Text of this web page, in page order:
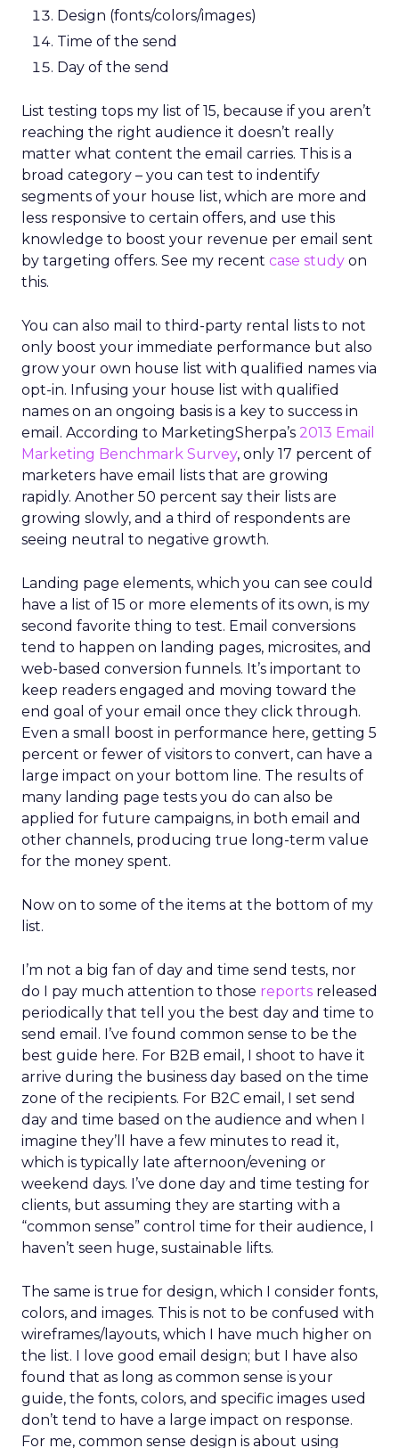
Design (fonts/colors/images)
Time of the send
Day of the send
List testing tops my list of 15, because if you aren’t
reaching the right audience it doesn’t really
matter what content the email carries. This is a
broad category – you can test to indentify
segments of your house list, which are more and
less responsive to certain offers, and use this
knowledge to boost your revenue per email sent
by targeting offers. See my recent case study on
this.
You can also mail to third-party rental lists to not
only boost your immediate performance but also
grow your own house list with qualified names via
opt-in. Infusing your house list with qualified
names on an ongoing basis is a key to success in
email. According to MarketingSherpa’s 2013 Email
Marketing Benchmark Survey, only 17 percent of
marketers have email lists that are growing
rapidly. Another 50 percent say their lists are
growing slowly, and a third of respondents are
seeing neutral to negative growth.
Landing page elements, which you can see could
have a list of 15 or more elements of its own, is my
second favorite thing to test. Email conversions
tend to happen on landing pages, microsites, and
web-based conversion funnels. It’s important to
keep readers engaged and moving toward the
end goal of your email once they click through.
Even a small boost in performance here, getting 5
percent or fewer of visitors to convert, can have a
large impact on your bottom line. The results of
many landing page tests you do can also be
applied for future campaigns, in both email and
other channels, producing true long-term value
for the money spent.
Now on to some of the items at the bottom of my
list.
I’m not a big fan of day and time send tests, nor
do I pay much attention to those reports released
periodically that tell you the best day and time to
send email. I’ve found common sense to be the
best guide here. For B2B email, I shoot to have it
arrive during the business day based on the time
zone of the recipients. For B2C email, I set send
day and time based on the audience and when I
imagine they’ll have a few minutes to read it,
which is typically late afternoon/evening or
weekend days. I’ve done day and time testing for
clients, but assuming they are starting with a
“common sense” control time for their audience, I
haven’t seen huge, sustainable lifts.
The same is true for design, which I consider fonts,
colors, and images. This is not to be confused with
wireframes/layouts, which I have much higher on
the list. I love good email design; but I have also
found that as long as common sense is your
guide, the fonts, colors, and specific images used
don’t tend to have a large impact on response.
For me, common sense design is about using